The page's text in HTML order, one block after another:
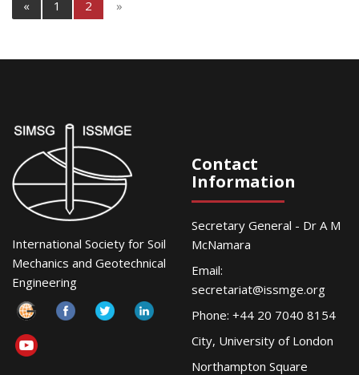
« 1 2 »
International Society for Soil
Mechanics and Geotechnical
Engineering
Contact
Information
Secretary General - Dr A M
McNamara
Email:
secretariat@issmge.org
Phone: +44 20 7040 8154
City, University of London
Northampton Square